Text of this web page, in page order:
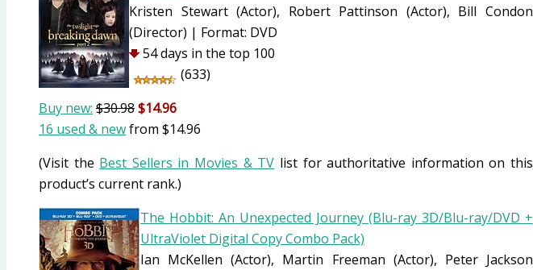
Kristen Stewart(Actor), Robert Pattinson (Actor), Bill Condon
(Director) | Format: DVD
54 days in the top 100
(633)
Buy new: $30.98$14.96
16 used & newfrom $14.96
(Visit the Best Sellers in Movies & TV list for authoritative information on this
product’s current rank.)
The Hobbit: An Unexpected Journey (Blu-ray 3D/Blu-ray/DVD +
UltraViolet Digital Copy Combo Pack)
Ian McKellen(Actor), Martin Freeman (Actor), Peter Jackson